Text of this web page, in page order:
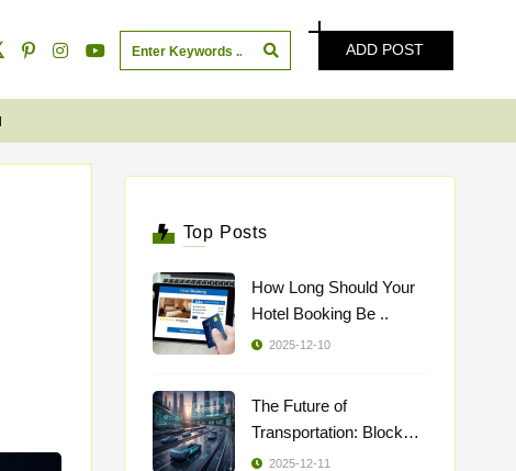
ADD POST
Top Posts
How Long Should Your
Hotel Booking Be ..
2025-12-10
The Future of
Transportation: Blockch
..
2025-12-11